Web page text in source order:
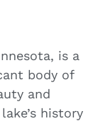
is a
body of
and
history